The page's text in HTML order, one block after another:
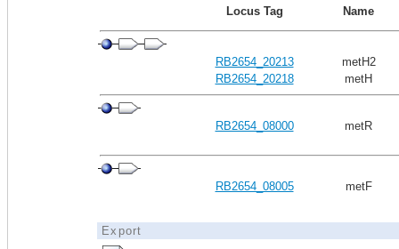
Locus Tag
Name
RB2654_20213
metH2
RB2654_20218
metH
RB2654_08000 metR
RB2654_08005 metF
Export